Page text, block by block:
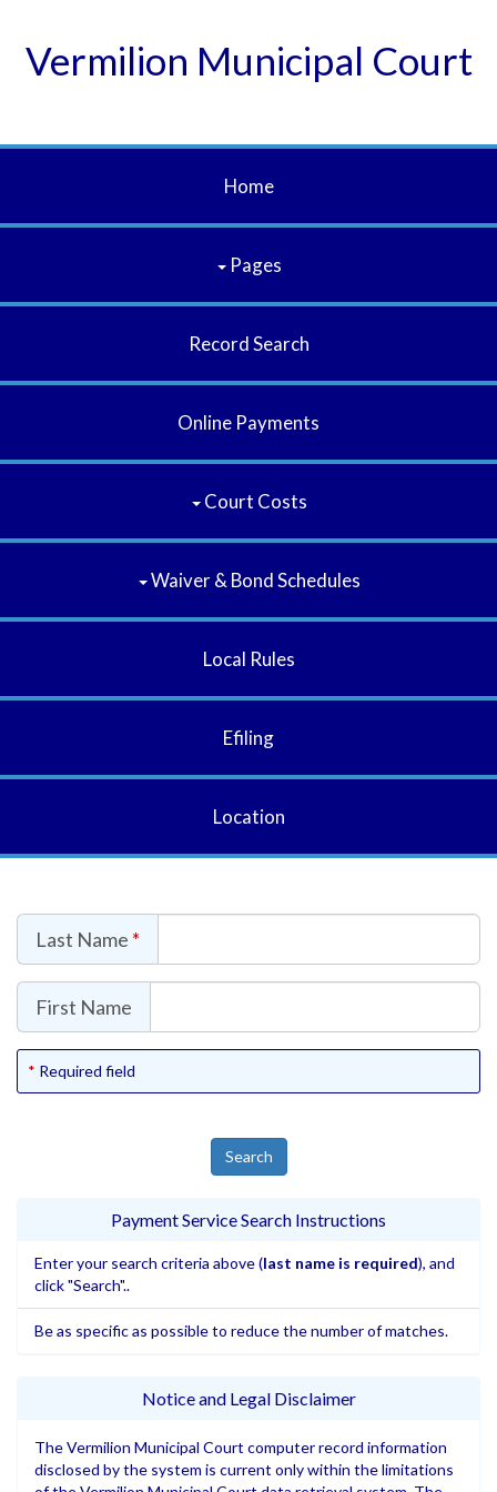
Vermilion Municipal Court
Home
Pages
Record Search
Online Payments
Court Costs
Waiver & Bond Schedules
Local Rules
Efiling
Location
Last Name
First Name
Required field
Payment Service Search Instructions
Enter your search criteria above (last name is required), and
click "Search"..
Be as specific as possible to reduce the number of matches.
Notice and Legal Disclaimer
The Vermilion Municipal Court computer record information
disclosed by the system is current only within the limitations